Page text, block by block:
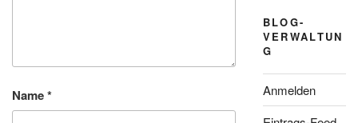
Name*
BLOG-
VERWALTUN
G
Anmelden